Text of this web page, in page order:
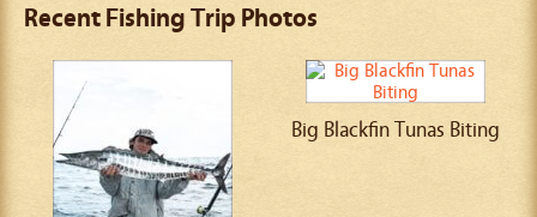
Recent Fishing Trip Photos
Big Blackfin Tunas Biting